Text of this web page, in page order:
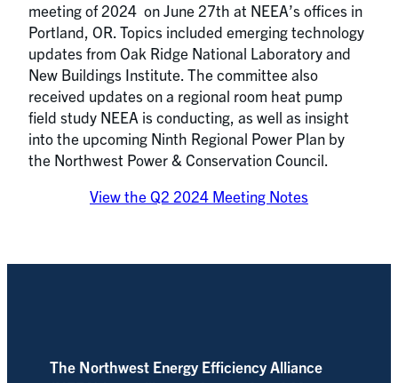
meeting of 2024 on June 27th at NEEA’s offices in
Portland, OR. Topics included emerging technology
updates from Oak Ridge National Laboratory and
New Buildings Institute. The committee also
received updates on a regional room heat pump
field study NEEA is conducting, as well as insight
into the upcoming Ninth Regional Power Plan by
the Northwest Power & Conservation Council.
View the Q2 2024 Meeting Notes
The Northwest Energy Efficiency Alliance